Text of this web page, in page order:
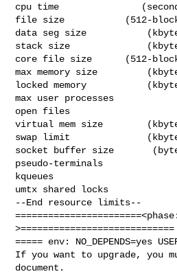
cpu time
file size           (512-
data seg size
stack size
core file size      (512-
max memory size
locked memory
max user processes
open files
virtual mem size
swap limit
socket buffer size
pseudo-terminals
kqueues
umtx shared locks
--End resource limits--
>============================
===== env: NO_DEPENDS=yes
If you want to upgrade, you
document.